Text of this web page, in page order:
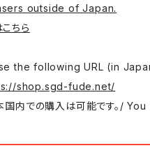
outside of Japan.
ちら
URL (in
shop.sgd-fude.net/
日本国内での購入は可能